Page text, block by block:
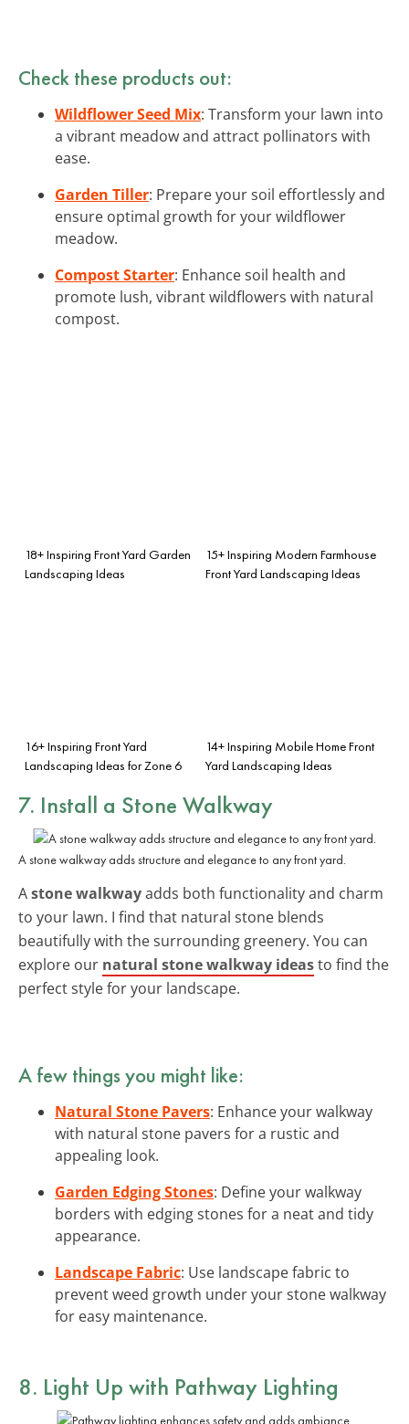
Check these products out:
Wildflower Seed Mix: Transform your lawn into
a vibrant meadow and attract pollinators with
ease.
Garden Tiller: Prepare your soil effortlessly and
ensure optimal growth for your wildflower
meadow.
Compost Starter: Enhance soil health and
promote lush, vibrant wildflowers with natural
compost.
18+ Inspiring Front Yard Garden
Landscaping Ideas
15+ Inspiring Modern Farmhouse
Front Yard Landscaping Ideas
16+ Inspiring Front Yard
Landscaping Ideas for Zone 6
14+ Inspiring Mobile Home Front
Yard Landscaping Ideas
7. Install a Stone Walkway
A stone walkway adds structure and elegance to any front yard.
Astone walkwayadds both functionality and charm
to your lawn. I find that natural stone blends
beautifully with the surrounding greenery. You can
explore our natural stone walkway ideasto find the
perfect style for your landscape.
A few things you might like:
Natural Stone Pavers: Enhance your walkway
with natural stone pavers for a rustic and
appealing look.
Garden Edging Stones: Define your walkway
borders with edging stones for a neat and tidy
appearance.
Landscape Fabric: Use landscape fabric to
prevent weed growth under your stone walkway
for easy maintenance.
8. Light Up with Pathway Lighting